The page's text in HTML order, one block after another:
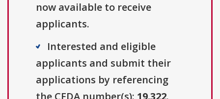
now available to receive
applicants.
Interested and eligible
applicants and submit their
applications by referencing